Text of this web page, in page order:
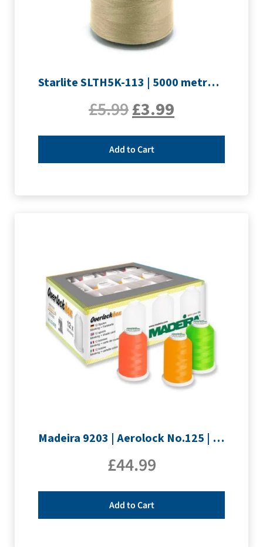
Starlite SLTH5K-113 | 5000 metre Overlocker thread | Sand
£5.99£3.99
Add to Cart
Madeira 9203 | Aerolock No.125 | 12 x 1200m: Neon Colours Miniking Spools
£44.99
Add to Cart